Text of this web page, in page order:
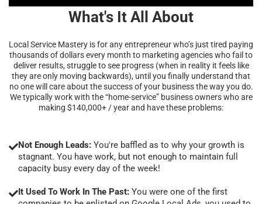
What's It All About
Local Service Mastery is for any entrepreneur who’s just tired paying
thousands of dollars every month to marketing agencies who fail to
deliver results, struggle to see progress (when in reality it feels like
they are only moving backwards), until you finally understand that
no one will care about the success of your business the way you do.
We typically work with the “home-service” business owners who are
making $140,000+ / year and have these problems:
Not Enough Leads: You're baffled as to why your growth is
stagnant. You have work, but not enough to maintain full
capacity busy every day of the week!
It Used To Work In The Past: You were one of the first